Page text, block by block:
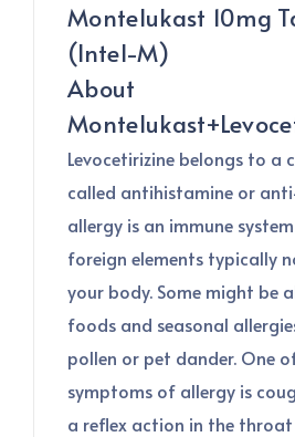
Montelukast 10mg
(Intel-M)
About
Levocetirizine belongs to a
called antihistamine or
allergy is an immune
foreign elements typically
your body. Some might be
foods and seasonal
pollen or pet dander. One
symptoms of allergy is
a reflex action in the throat